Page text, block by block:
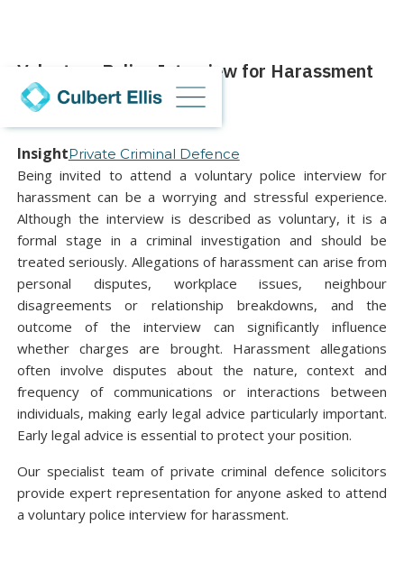
Voluntary Police Interview for Harassment
08 July 2026
InsightPrivate Criminal Defence
Being invited to attend a voluntary police interview for
harassment can be a worrying and stressful experience.
Although the interview is described as voluntary, it is a
formal stage in a criminal investigation and should be
treated seriously. Allegations of harassment can arise from
personal disputes, workplace issues, neighbour
disagreements or relationship breakdowns, and the
outcome of the interview can significantly influence
whether charges are brought. Harassment allegations
often involve disputes about the nature, context and
frequency of communications or interactions between
individuals, making early legal advice particularly important.
Early legal advice is essential to protect your position.
Our specialist team of private criminal defence solicitors
provide expert representation for anyone asked to attend
a voluntary police interview for harassment.